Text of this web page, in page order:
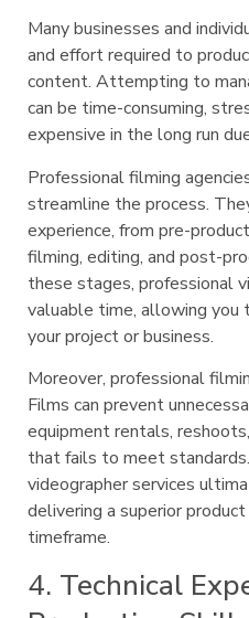
Many businesses and
and effort required to
content. Attempting to
can be time-consuming,
expensive in the long run
Professional filming
streamline the process.
experience, from pre-
filming, editing, and post-
these stages, professional
valuable time, allowing you
your project or business.
Moreover, professional
Films can prevent
equipment rentals,
that fails to meet
videographer services
delivering a superior
timeframe.
4. Technical